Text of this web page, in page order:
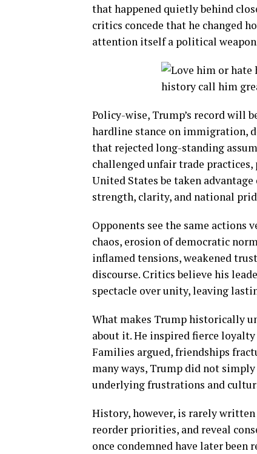
that happened quietly behind
critics concede that he changed
attention itself a political
Policy-wise, Trump’s record will
hardline stance on immigration,
that rejected long-standing
challenged unfair trade
United States be taken
strength, clarity, and national
Opponents see the same actions
chaos, erosion of democratic
inflamed tensions, weakened
discourse. Critics believe his
spectacle over unity, leaving
What makes Trump historically
about it. He inspired fierce
Families argued, friendships
many ways, Trump did not
underlying frustrations and
History, however, is rarely
reorder priorities, and reveal
once condemned have later been